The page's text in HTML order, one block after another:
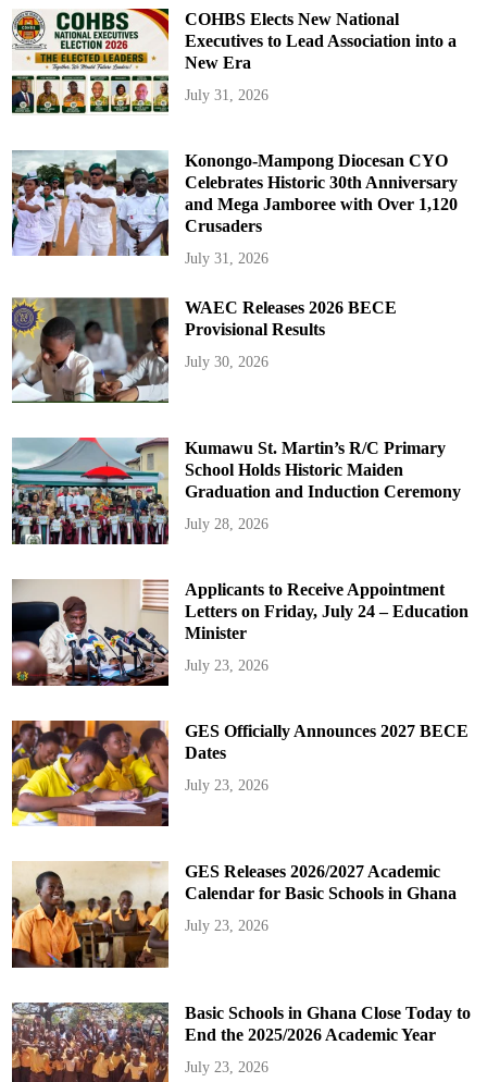
COHBS Elects New National
Executives to Lead Association into a
New Era
July 31, 2026
Konongo-Mampong Diocesan CYO
Celebrates Historic 30th Anniversary
and Mega Jamboree with Over 1,120
Crusaders
July 31, 2026
WAEC Releases 2026 BECE
Provisional Results
July 30, 2026
Kumawu St. Martin’s R/C Primary
School Holds Historic Maiden
Graduation and Induction Ceremony
July 28, 2026
Applicants to Receive Appointment
Letters on Friday, July 24 – Education
Minister
July 23, 2026
GES Officially Announces 2027 BECE
Dates
July 23, 2026
GES Releases 2026/2027 Academic
Calendar for Basic Schools in Ghana
July 23, 2026
Basic Schools in Ghana Close Today to
End the 2025/2026 Academic Year
July 23, 2026